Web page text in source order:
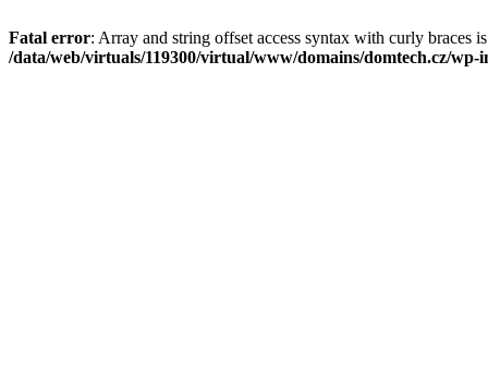
Fatal error: Array and string offset access syntax with curly braces
/data/web/virtuals/119300/virtual/www/domains/domtech.cz/wp-